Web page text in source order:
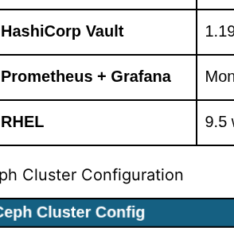
Cluster Configuration